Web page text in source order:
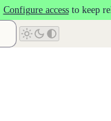
Configure accessto keep